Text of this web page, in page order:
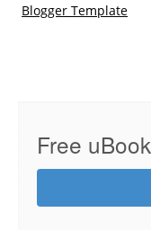
Blogger Template
Free